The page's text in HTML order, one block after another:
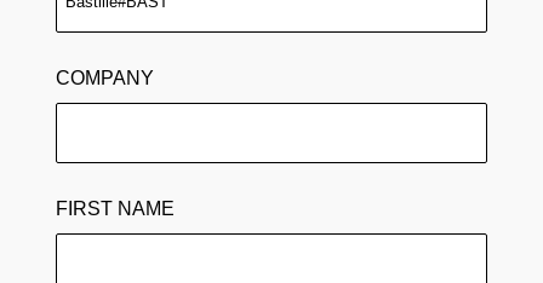
COMPANY
FIRST NAME